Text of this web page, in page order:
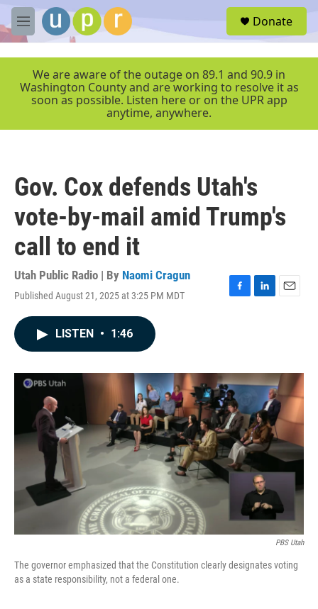
Skip to main content
M
e
r
Donate
We are aware of the outage on 89.1 and 90.9 in
Washington County and are working to resolve it as
soon as possible. Listen here or on the UPR app
anytime, anywhere.
Gov. Cox defends Utah's
vote-by-mail amid Trump's
call to end it
Utah Public Radio | By Naomi Cragun
Published August 21, 2025 at 3:25 PM MDT
F
o
k
L
I
n
E
LISTEN • 1:46
PBS Utah
The governor emphasized that the Constitution clearly designates voting
as a state responsibility, not a federal one.